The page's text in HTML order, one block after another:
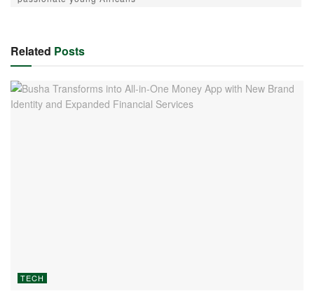
Related Posts
TECH